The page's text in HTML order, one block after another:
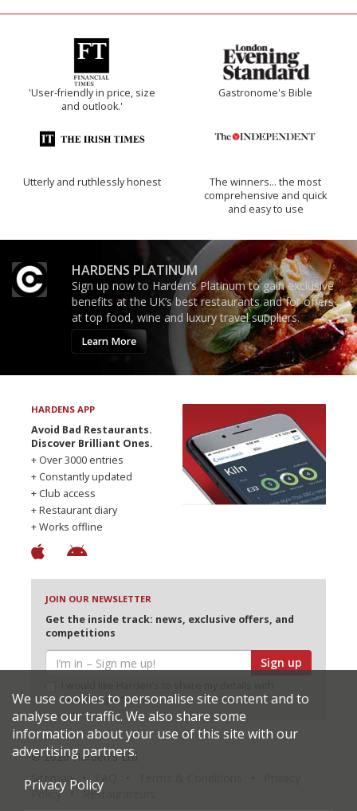
'User-friendly in price, size
and outlook.'
Gastronome's Bible
Utterly and ruthlessly honest
The winners… the most
comprehensive and quick
and easy to use
HARDENS PLATINUM
Sign up now to Harden’s Platinum to gain exclusive
benefits at the UK’s best restaurants and for offers
at top food, wine and luxury travel suppliers.
Learn More
HARDENS APP
Avoid Bad Restaurants.
Discover Brilliant Ones.
+ Over 3000 entries
+ Constantly updated
+ Club access
+ Restaurant diary
+ Works offline
JOIN OUR NEWSLETTER
Get the inside track: news, exclusive offers, and
competitions
Sign up
selected partners
© 2026 Harden's Ltd
Sitemap
Policy
Restaurateurs
We use cookies to personalise site content and to
analyse our traffic. We also share some
information about your use of this site with our
advertising partners.
Privacy Policy